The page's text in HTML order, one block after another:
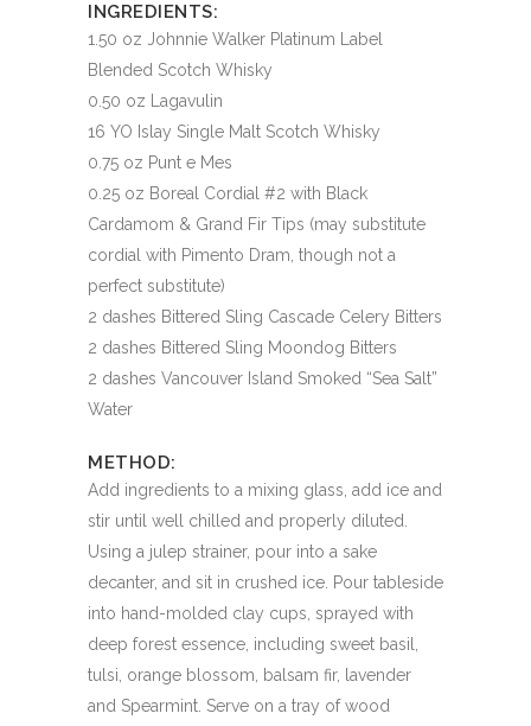
INGREDIENTS:
1.50 oz Johnnie Walker Platinum Label
Blended Scotch Whisky
0.50 oz Lagavulin
16 YO Islay Single Malt Scotch Whisky
0.75 oz Punt e Mes
0.25 oz Boreal Cordial #2 with Black
Cardamom & Grand Fir Tips (may substitute
cordial with Pimento Dram, though not a
perfect substitute)
2 dashes Bittered Sling Cascade Celery Bitters
2 dashes Bittered Sling Moondog Bitters
2 dashes Vancouver Island Smoked “Sea Salt”
Water
METHOD:
Add ingredients to a mixing glass, add ice and
stir until well chilled and properly diluted.
Using a julep strainer, pour into a sake
decanter, and sit in crushed ice. Pour tableside
into hand-molded clay cups, sprayed with
deep forest essence, including sweet basil,
tulsi, orange blossom, balsam fir, lavender
and Spearmint. Serve on a tray of wood